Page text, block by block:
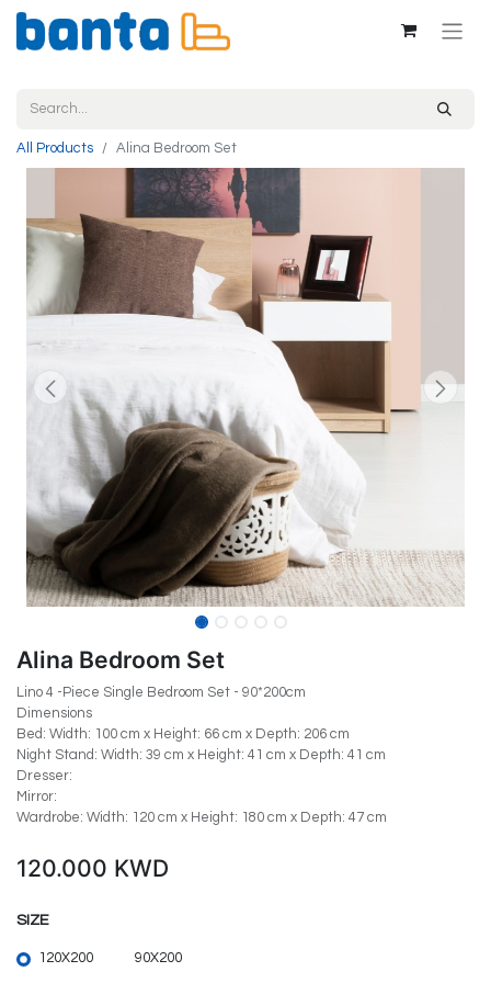
All Products Alina Bedroom Set
Alina Bedroom Set
Lino 4 -Piece Single Bedroom Set - 90*200cm
Dimensions
Bed: Width: 100 cm x Height: 66 cm x Depth: 206 cm
Night Stand: Width: 39 cm x Height: 41 cm x Depth: 41 cm
Dresser:
Mirror:
Wardrobe: Width: 120 cm x Height: 180 cm x Depth: 47 cm
120.000 KWD
SIZE
120X200 90X200